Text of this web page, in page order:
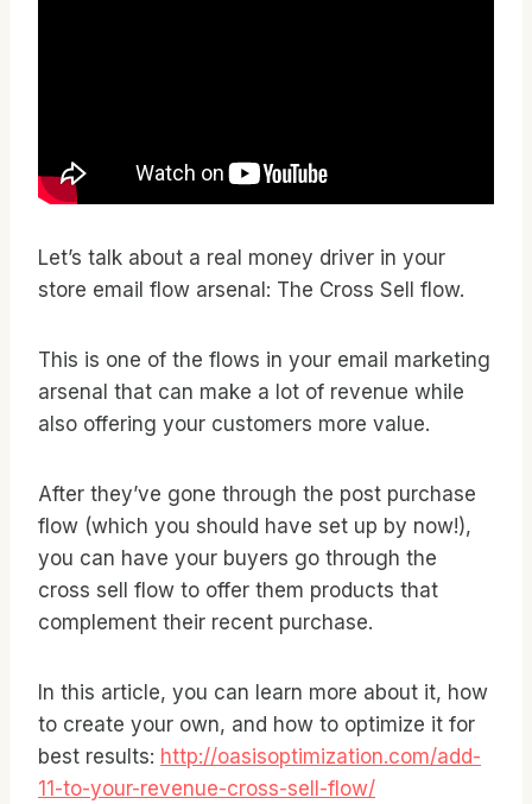
Let’s talk about a real money driver in your
store email flow arsenal: The Cross Sell flow.
This is one of the flows in your email marketing
arsenal that can make a lot of revenue while
also offering your customers more value.
After they’ve gone through the post purchase
flow (which you should have set up by now!),
you can have your buyers go through the
cross sell flow to offer them products that
complement their recent purchase.
In this article, you can learn more about it, how
to create your own, and how to optimize it for
best results: http://oasisoptimization.com/add-
11-to-your-revenue-cross-sell-flow/